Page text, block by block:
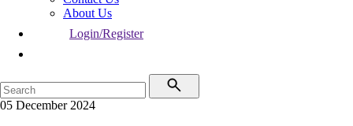
About Us
Login/Register
05 December 2024